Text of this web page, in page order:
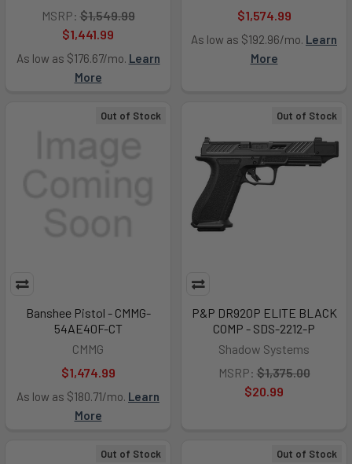
MSRP: $1,549.99
$1,441.99
As low as $176.67/mo. Learn
More
$1,574.99
As low as $192.96/mo. Learn
More
Out of Stock
Banshee Pistol - CMMG-
54AE40F-CT
CMMG
$1,474.99
As low as $180.71/mo. Learn
More
Out of Stock
P&P DR920P ELITE BLACK
COMP - SDS-2212-P
Shadow Systems
MSRP: $1,375.00
$20.99
Out of Stock Out of Stock